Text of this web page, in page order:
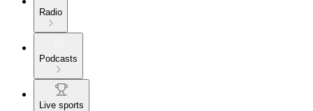
Radio
Podcasts
Live sports